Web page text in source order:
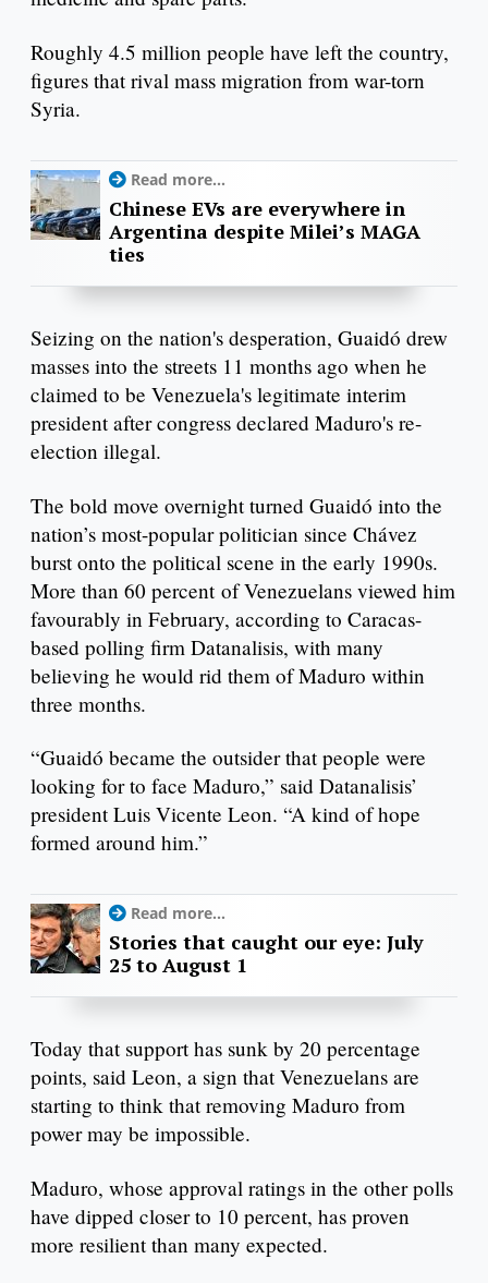
Roughly 4.5 million people have left the country,
figures that rival mass migration from war-torn
Syria.
Read more...
Chinese EVs are everywhere in
Argentina despite Milei’s MAGA
ties
Seizing on the nation's desperation, Guaidó drew
masses into the streets 11 months ago when he
claimed to be Venezuela's legitimate interim
president after congress declared Maduro's re-
election illegal.
The bold move overnight turned Guaidó into the
nation’s most-popular politician since Chávez
burst onto the political scene in the early 1990s.
More than 60 percent of Venezuelans viewed him
favourably in February, according to Caracas-
based polling firm Datanalisis, with many
believing he would rid them of Maduro within
three months.
“Guaidó became the outsider that people were
looking for to face Maduro,” said Datanalisis’
president Luis Vicente Leon. “A kind of hope
formed around him.”
Read more...
Stories that caught our eye: July
25 to August 1
Today that support has sunk by 20 percentage
points, said Leon, a sign that Venezuelans are
starting to think that removing Maduro from
power may be impossible.
Maduro, whose approval ratings in the other polls
have dipped closer to 10 percent, has proven
more resilient than many expected.